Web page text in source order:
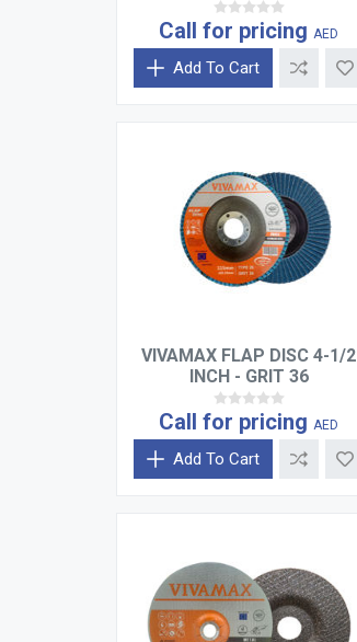
Call for pricing AED
Add To Cart
VIVAMAX FLAP DISC 4-1/2
INCH - GRIT 36
Call for pricing AED
Add To Cart